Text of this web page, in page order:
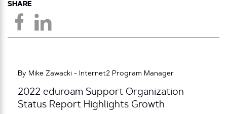
SHARE
By Mike Zawacki - Internet2 Program Manager
2022 eduroam Support Organization
Status Report Highlights Growth